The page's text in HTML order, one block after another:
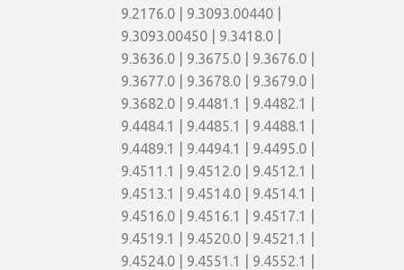
9.2176.0 | 9.3093.00440 |
9.3093.00450 | 9.3418.0 |
9.3636.0 | 9.3675.0 | 9.3676.0 |
9.3677.0 | 9.3678.0 | 9.3679.0 |
9.3682.0 | 9.4481.1 | 9.4482.1 |
9.4484.1 | 9.4485.1 | 9.4488.1 |
9.4489.1 | 9.4494.1 | 9.4495.0 |
9.4511.1 | 9.4512.0 | 9.4512.1 |
9.4513.1 | 9.4514.0 | 9.4514.1 |
9.4516.0 | 9.4516.1 | 9.4517.1 |
9.4519.1 | 9.4520.0 | 9.4521.1 |
9.4524.0 | 9.4551.1 | 9.4552.1 |